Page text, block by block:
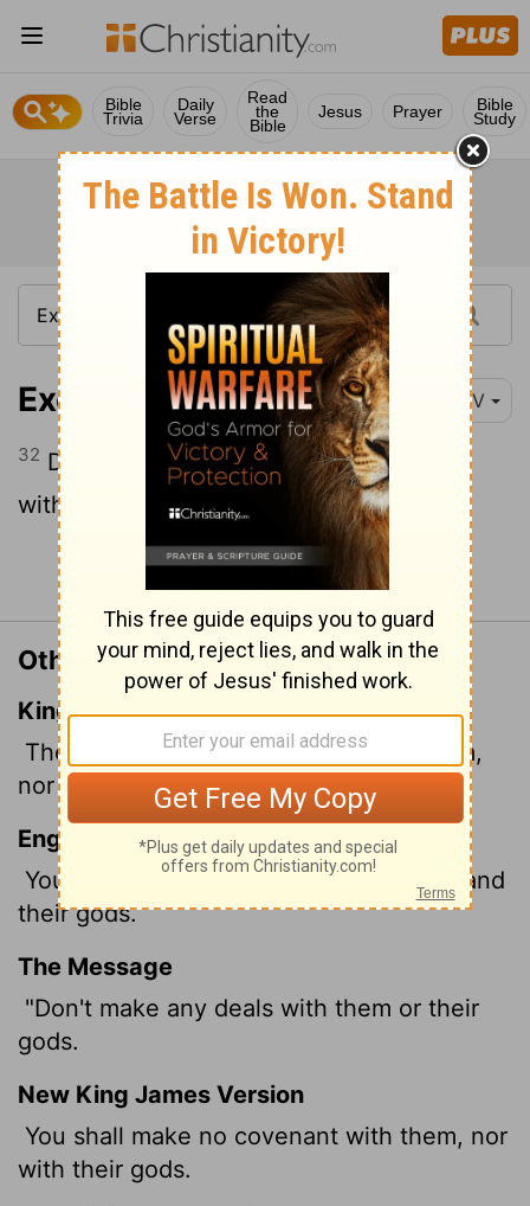
Bible
Trivia
Daily
Verse
Read
the
Bible
Jesus Prayer Bible
Study
Exodus 23:32 NIV
32 Do not make a covenant with them or
with their gods.
Continue Reading...
Other Translations of Exodus 23:32
King James Version
Thou shalt make no covenant with them,
nor with their gods.
English Standard Version
You shall make no covenant with them and
their gods.
The Message
"Don't make any deals with them or their
gods.
New King James Version
You shall make no covenant with them, nor
with their gods.